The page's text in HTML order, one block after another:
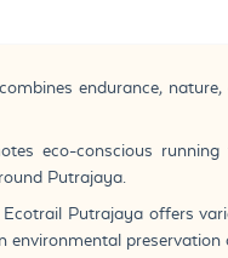
endurance,
eco-conscious
Putrajaya.
Putrajaya offers
preservation